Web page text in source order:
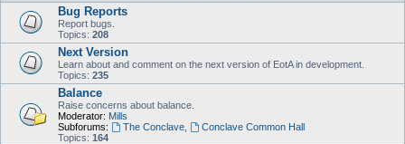
Bug Reports
Report bugs.
Topics: 208
Next Version
Learn about and comment on the next version of EotA in development.
Topics: 235
Balance
Raise concerns about balance.
Moderator: Mills
Subforums:
The Conclave,
Conclave Common Hall
Topics: 164